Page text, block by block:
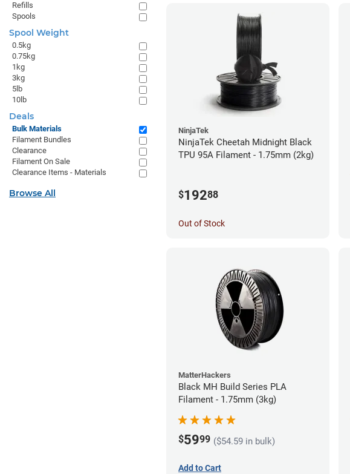
NinjaTek
NinjaTek Cheetah Midnight Black
TPU 95A Filament - 1.75mm (2kg)
$19288
Out of Stock
MatterHackers
Black MH Build Series PLA
Filament - 1.75mm (3kg)
$5999 ($54.59 in bulk)
Add to Cart
Refills
Spools
Spool Weight
0.5kg
0.75kg
1kg
3kg
5lb
10lb
Deals
Bulk Materials
Filament Bundles
Clearance
Filament On Sale
Clearance Items - Materials
Browse All